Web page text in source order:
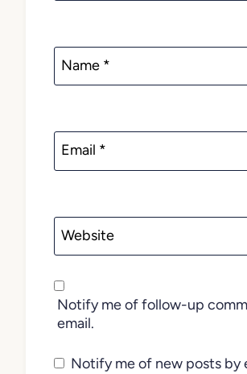
Name *
Email *
Website
Notify me of follow-up
email.
Notify me of new posts by